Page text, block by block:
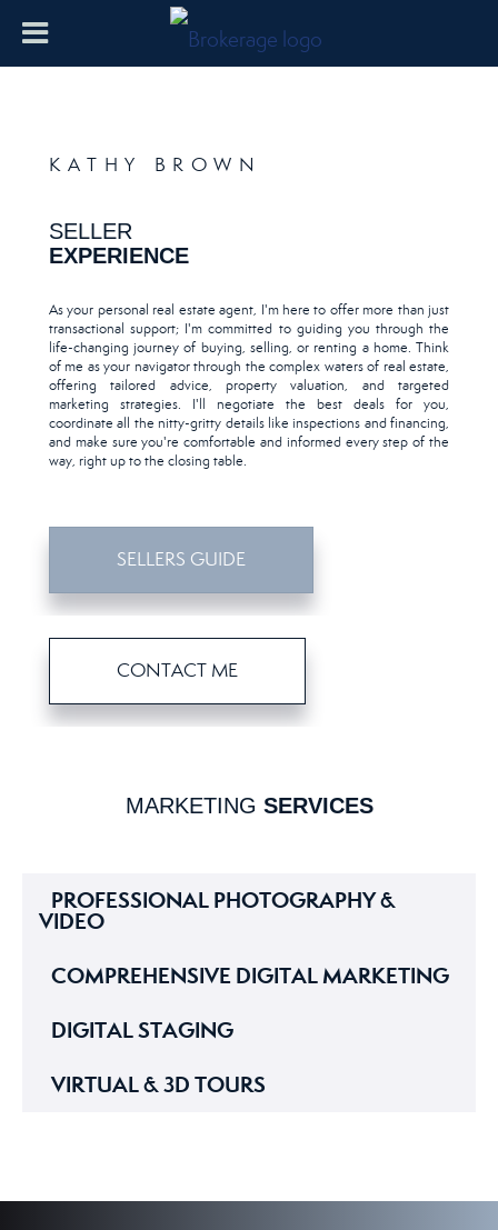
KATHY BROWN
SELLER
EXPERIENCE
As your personal real estate agent, I'm here to offer more than just
transactional support; I'm committed to guiding you through the
life-changing journey of buying, selling, or renting a home. Think
of me as your navigator through the complex waters of real estate,
offering tailored advice, property valuation, and targeted
marketing strategies. I'll negotiate the best deals for you,
coordinate all the nitty-gritty details like inspections and financing,
and make sure you're comfortable and informed every step of the
way, right up to the closing table.
SELLERS GUIDE
CONTACT ME
MARKETING SERVICES
PROFESSIONAL PHOTOGRAPHY &
VIDEO
COMPREHENSIVE DIGITAL MARKETING
DIGITAL STAGING
VIRTUAL & 3D TOURS